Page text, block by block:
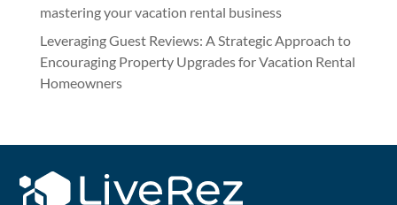
mastering your vacation rental business
Leveraging Guest Reviews: A Strategic Approach to
Encouraging Property Upgrades for Vacation Rental
Homeowners